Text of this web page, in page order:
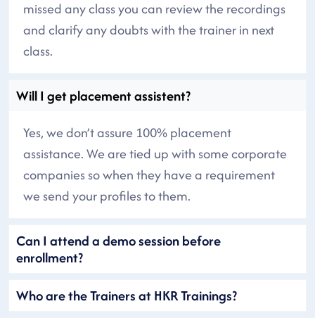
missed any class you can review the recordings
and clarify any doubts with the trainer in next
class.
Will I get placement assistent?
Yes, we don’t assure 100% placement
assistance. We are tied up with some corporate
companies so when they have a requirement
we send your profiles to them.
Can I attend a demo session before
enrollment?
Who are the Trainers at HKR Trainings?